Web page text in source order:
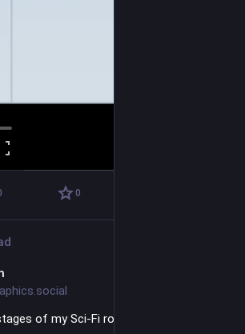
0
of my Sci-Fi robot character.